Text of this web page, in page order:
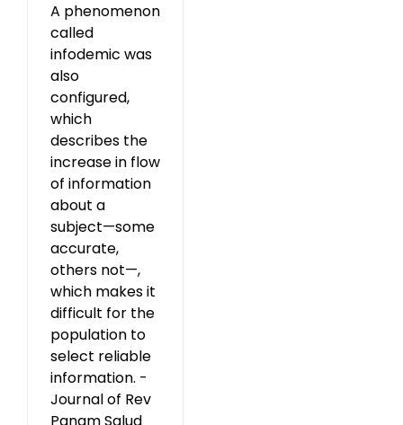
A phenomenon
called
infodemic was
also
configured,
which
describes the
increase in flow
of information
about a
subject—some
accurate,
others not—,
which makes it
difficult for the
population to
select reliable
information. -
Journal of Rev